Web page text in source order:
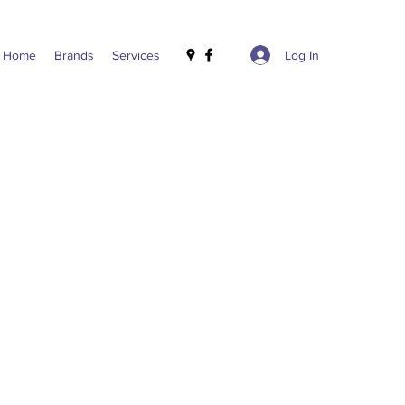
Home Brands Services Log In